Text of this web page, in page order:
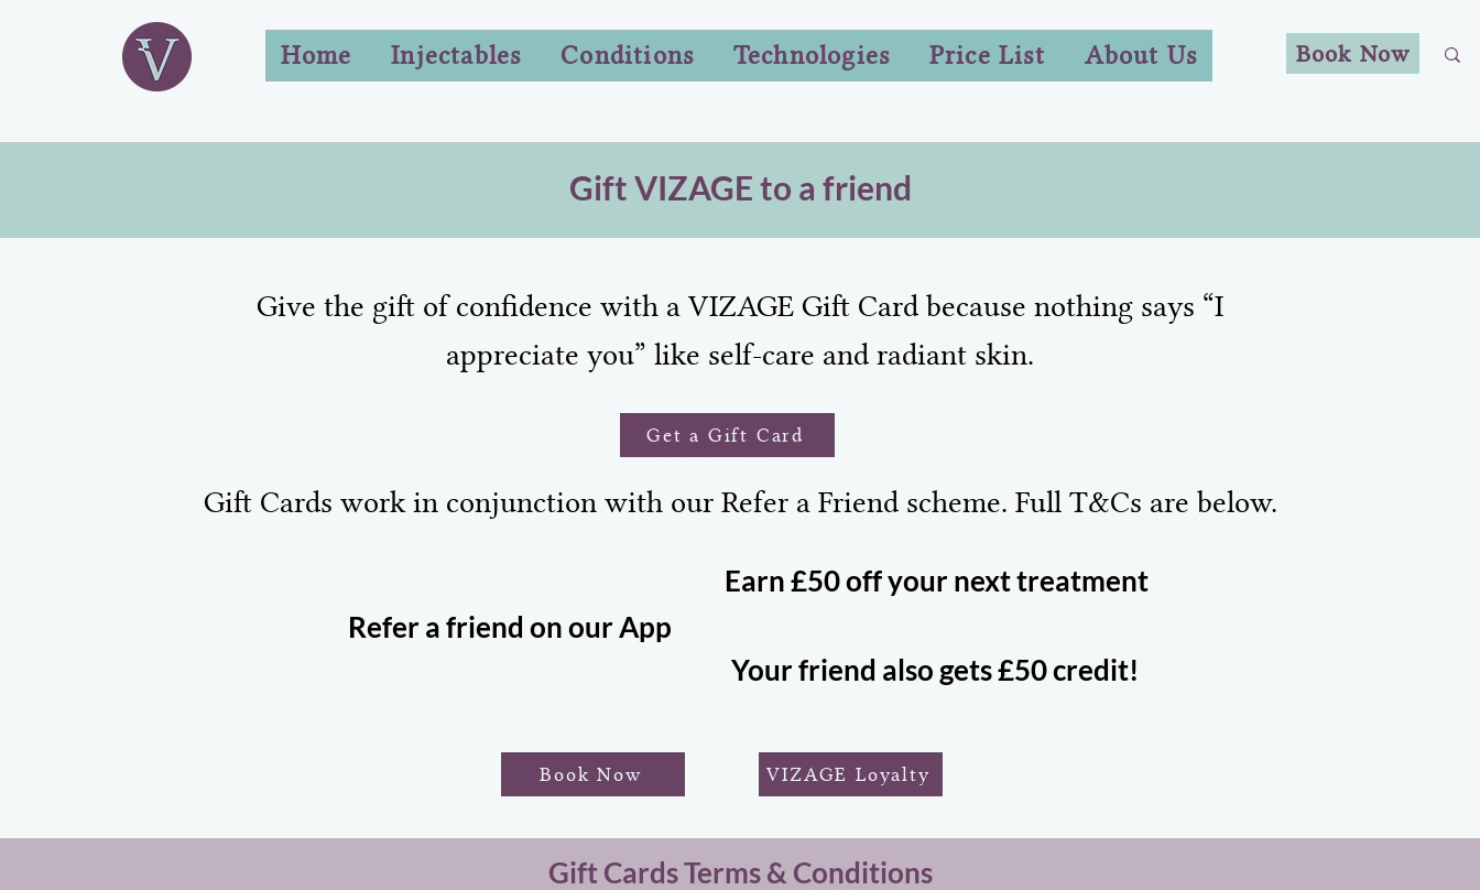
Book Now
Home Injectables Conditions Technologies Price List About Us
Gift VIZAGE to a friend
Give the gift of confidence with a VIZAGE Gift Card because nothing says “I
appreciate you” like self-care and radiant skin.
Get a Gift Card
Gift Cards work in conjunction with our Refer a Friend scheme. Full T&Cs are below.
Refer a friend on our App
Book Now
Earn £50 off your next treatment
Your friend also gets £50 credit!
VIZAGE Loyalty
Gift Cards Terms & Conditions